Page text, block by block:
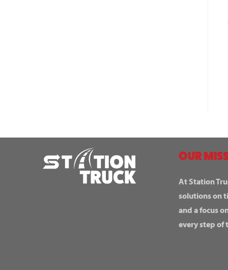
OUR
At Station
solutions on
and a focus
every step of